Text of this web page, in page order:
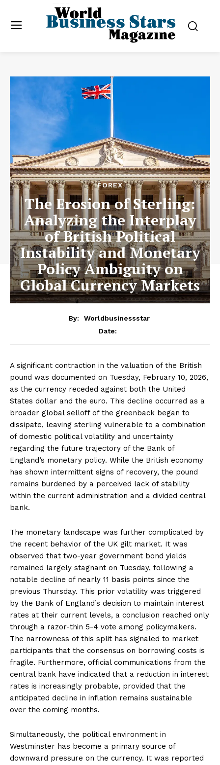
FOREX
The Erosion of Sterling:
Analyzing the Interplay
of British Political
Instability and Monetary
Policy Ambiguity on
Global Currency Markets
By:
Worldbusinessstar
Date:
A significant contraction in the valuation of the British
pound was documented on Tuesday, February 10, 2026,
as the currency receded against both the United
States dollar and the euro. This decline occurred as a
broader global selloff of the greenback began to
dissipate, leaving sterling vulnerable to a combination
of domestic political volatility and uncertainty
regarding the future trajectory of the Bank of
England’s monetary policy. While the British economy
has shown intermittent signs of recovery, the pound
remains burdened by a perceived lack of stability
within the current administration and a divided central
bank.
The monetary landscape was further complicated by
the recent behavior of the UK gilt market. It was
observed that two-year government bond yields
remained largely stagnant on Tuesday, following a
notable decline of nearly 11 basis points since the
previous Thursday. This prior volatility was triggered
by the Bank of England’s decision to maintain interest
rates at their current levels, a conclusion reached only
through a razor-thin 5-4 vote among policymakers.
The narrowness of this split has signaled to market
participants that the consensus on borrowing costs is
fragile. Furthermore, official communications from the
central bank have indicated that a reduction in interest
rates is increasingly probable, provided that the
anticipated decline in inflation remains sustainable
over the coming months.
Simultaneously, the political environment in
Westminster has become a primary source of
downward pressure on the currency. It was reported